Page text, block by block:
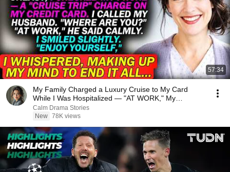
57:34
My Family Charged a Luxury Cruise to My Card
While I Was Hospitalized — "AT WORK," My
Husband Said..
Calm Drama Stories
New 78K views